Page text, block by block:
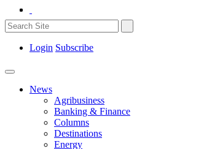
Login Subscribe
News
Agribusiness
Banking & Finance
Columns
Destinations
Energy